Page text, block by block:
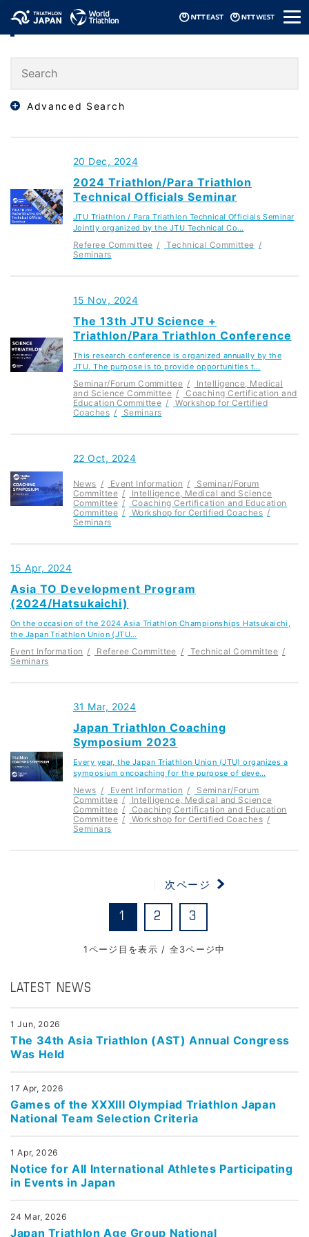
メ
ニ
Seminars
Advanced Search
20 Dec, 2024
2024 Triathlon/Para Triathlon
Technical Officials Seminar
JTU Triathlon / Para Triathlon Technical Officials Seminar
Jointly organized by the JTU Technical Co…
Referee Committee
Technical Committee
Seminars
15 Nov, 2024
The 13th JTU Science +
Triathlon/Para Triathlon Conference
This research conference is organized annually by the
JTU. The purpose is to provide opportunities t…
Seminar/Forum Committee
Intelligence, Medical
and Science Committee
Coaching Certification and
Education Committee
Workshop for Certified
Coaches
Seminars
22 Oct, 2024
News Event Information
Seminar/Forum
Committee
Intelligence, Medical and Science
Committee
Coaching Certification and Education
Committee
Workshop for Certified Coaches
Seminars
15 Apr, 2024
Asia TO Development Program
(2024/Hatsukaichi)
On the occasion of the 2024 Asia Triathlon Championships Hatsukaichi,
the Japan Triathlon Union (JTU…
Event Information Referee Committee
Technical Committee
Seminars
31 Mar, 2024
Japan Triathlon Coaching
Symposium 2023
Every year, the Japan Triathlon Union (JTU) organizes a
symposium oncoaching for the purpose of deve…
News Event Information
Seminar/Forum
Committee
Intelligence, Medical and Science
Committee
Coaching Certification and Education
Committee
Workshop for Certified Coaches
Seminars
1ページ目を表示 / 全3ページ中
1 2 3
次ページ
LATEST NEWS
1 Jun, 2026
The 34th Asia Triathlon (AST) Annual Congress
Was Held
17 Apr, 2026
Games of the XXXIII Olympiad Triathlon Japan
National Team Selection Criteria
1 Apr, 2026
Notice for All International Athletes Participating
in Events in Japan
24 Mar, 2026
Japan Triathlon Age Group National